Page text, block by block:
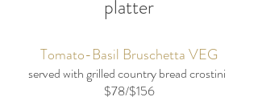
platter
Tomato-Basil Bruschetta VEG
served with grilled country bread crostini
$78/$156